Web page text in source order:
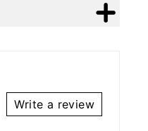
Write a review